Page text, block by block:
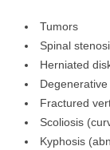
Tumors
Spinal
Herniated
Fractured
Scoliosis
Kyphosis